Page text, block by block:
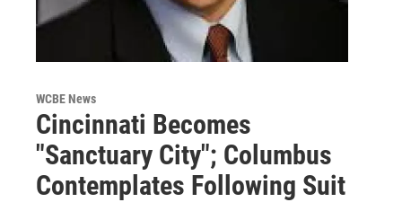
WCBE News
Cincinnati Becomes
"Sanctuary City"; Columbus
Contemplates Following Suit